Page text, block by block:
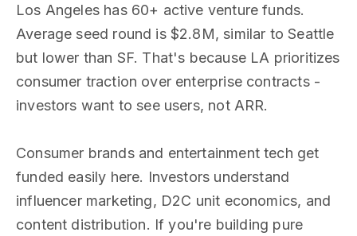
Los Angeles has 60+ active venture funds.
Average seed round is $2.8M, similar to Seattle
but lower than SF. That's because LA prioritizes
consumer traction over enterprise contracts -
investors want to see users, not ARR.
Consumer brands and entertainment tech get
funded easily here. Investors understand
influencer marketing, D2C unit economics, and
content distribution. If you're building pure